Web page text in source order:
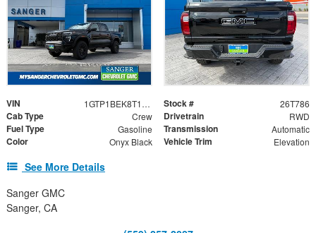
VIN 1GTP1BEK8T1236704 Stock # 26T786
Cab Type Crew Drivetrain RWD
Fuel Type Gasoline Transmission Automatic
Color Onyx Black Vehicle Trim Elevation
See More Details
Sanger GMC
Sanger, CA